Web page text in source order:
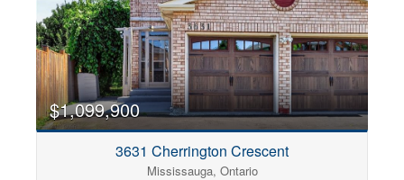
$1,099,900
3631 Cherrington Crescent
Mississauga, Ontario